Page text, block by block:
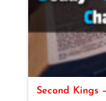
Second Kings